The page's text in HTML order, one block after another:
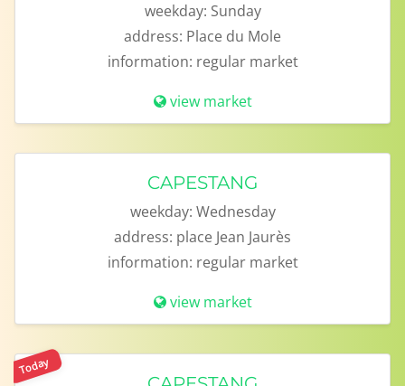
weekday: Sunday
address: Place du Mole
information: regular market
view market
CAPESTANG
weekday: Wednesday
address: place Jean Jaurès
information: regular market
view market
Today